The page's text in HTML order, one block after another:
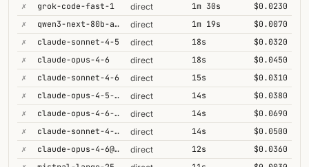
✗
grok-code-fast-1 direct 1m 30s
$0.0230
✗
qwen3-next-80b-a3b-thinking direct 1m 19s
$0.0070
✗
claude-sonnet-4-5 direct 18s
$0.0320
✗
claude-opus-4-6 direct 18s
$0.0450
✗
claude-sonnet-4-6 direct 15s
$0.0310
✗
claude-opus-4-5-high direct 14s
$0.0380
✗
claude-opus-4-6-1m direct 14s
$0.0690
✗
claude-sonnet-4-6-1m direct 14s
$0.0500
✗
claude-opus-4-6@max direct 12s
$0.0360